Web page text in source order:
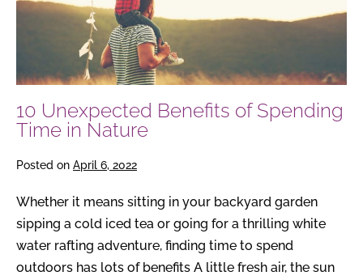
Spending
Nature
10 Unexpected Benefits of Spending
Time in Nature
Posted on April 6, 2022
Whether it means sitting in your backyard garden
sipping a cold iced tea or going for a thrilling white
water rafting adventure, finding time to spend
outdoors has lots of benefits A little fresh air, the sun